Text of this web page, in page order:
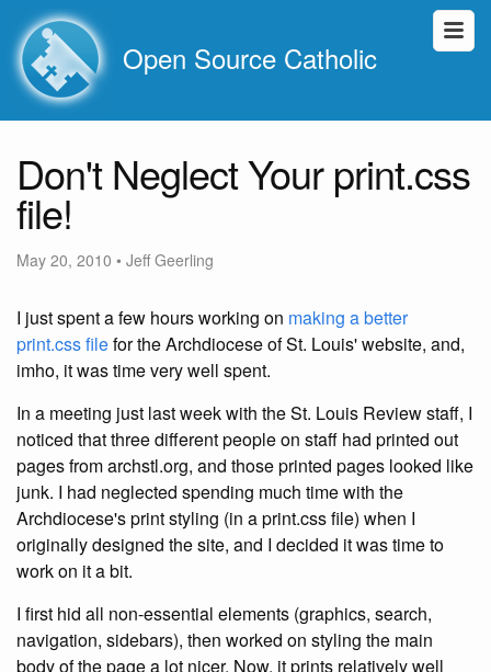
Open Source Catholic
Don't Neglect Your print.css
file!
May 20, 2010 • Jeff Geerling
I just spent a few hours working on making a better
print.css filefor the Archdiocese of St. Louis' website, and,
imho, it was time very well spent.
In a meeting just last week with the St. Louis Review staff, I
noticed that three different people on staff had printed out
pages from archstl.org, and those printed pages looked like
junk. I had neglected spending much time with the
Archdiocese's print styling (in a print.css file) when I
originally designed the site, and I decided it was time to
work on it a bit.
I first hid all non-essential elements (graphics, search,
navigation, sidebars), then worked on styling the main
body of the page a lot nicer. Now, it prints relatively well